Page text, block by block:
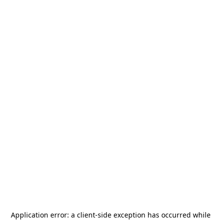
Application error: a client-side exception has occurred while